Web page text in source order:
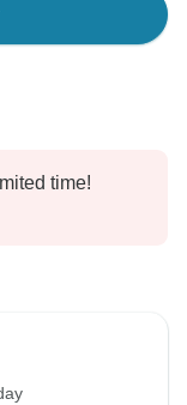
time!